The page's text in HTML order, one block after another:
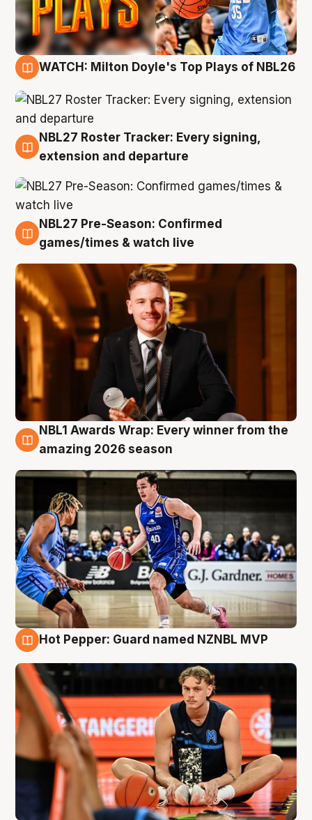
WATCH: Milton Doyle's Top Plays of NBL26
9 Aug
NBL27 Roster Tracker: Every signing,
extension and departure
8 Aug
NBL27 Pre-Season: Confirmed
games/times & watch live
8 Aug
NBL1 Awards Wrap: Every winner from the
amazing 2026 season
Hot Pepper: Guard named NZNBL MVP